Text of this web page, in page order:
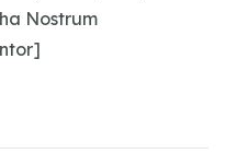
Nostrum